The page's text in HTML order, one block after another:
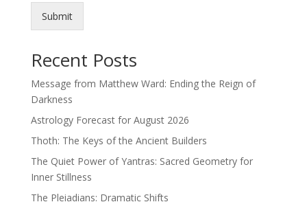
Submit
Recent Posts
Message from Matthew Ward: Ending the Reign of
Darkness
Astrology Forecast for August 2026
Thoth: The Keys of the Ancient Builders
The Quiet Power of Yantras: Sacred Geometry for
Inner Stillness
The Pleiadians: Dramatic Shifts